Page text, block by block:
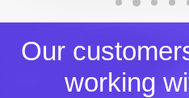
Our
working